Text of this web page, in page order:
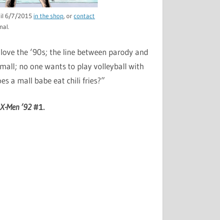
6/7/2015 in the shop, orcontact
the ‘90s; the line between parody and
no one wants to play volleyball with
a mall babe eat chili fries?”
X-Men ’92#1.